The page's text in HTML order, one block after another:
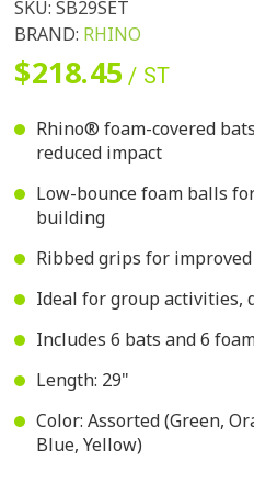
SKU:SB29SET
BRAND: RHINO
$218.45 / ST
Rhino® foam-covered
reduced impact
Low-bounce foam balls
building
Ribbed grips for
Ideal for group activities,
Includes 6 bats and 6
Length: 29"
Color: Assorted (Green,
Blue, Yellow)